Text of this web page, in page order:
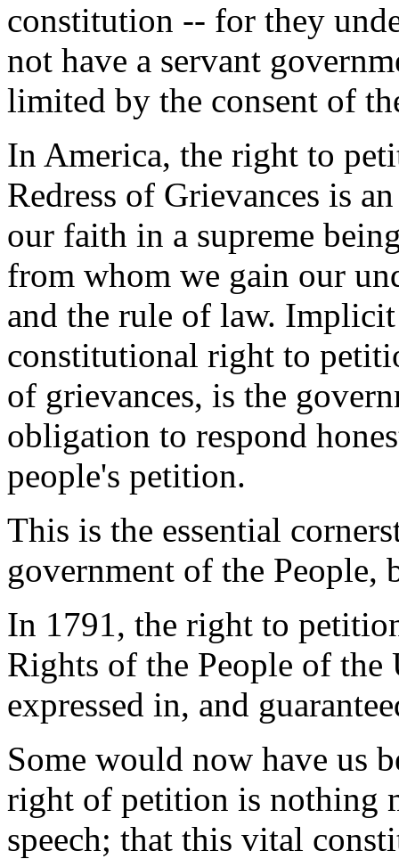
constitution -- for they
not have a servant
limited by the consent of
In America, the right to
Redress of Grievances is
our faith in a supreme
from whom we gain our
and the rule of law.
constitutional right to
of grievances, is the
obligation to respond
people's petition.
This is the essential
government of the People,
In 1791, the right to
Rights of the People of the
expressed in, and
Some would now have us
right of petition is nothing
speech; that this vital